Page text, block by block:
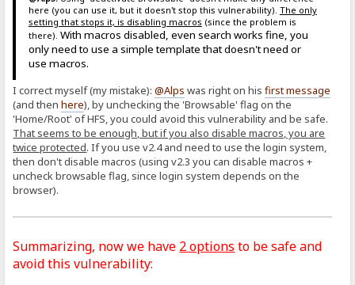
here (you can use it, but it doesn't stop this vulnerability). The only
setting that stops it, is disabling macros (since the problem is
there). With macros disabled, even search works fine, you
only need to use a simple template that doesn't need or
use macros.
I correct myself (my mistake):@Alps was right on hisfirst message
(and thenhere), by unchecking the 'Browsable' flag on the
'Home/Root' of HFS, you could avoid this vulnerability and be safe.
That seems to be enough, but if you also disable macros, you are
twice protected. If you use v2.4 and need to use the login system,
then don't disable macros (using v2.3 you can disable macros +
uncheck browsable flag, since login system depends on the
browser).
Summarizing, now we have 2 options to be safe and
avoid this vulnerability: